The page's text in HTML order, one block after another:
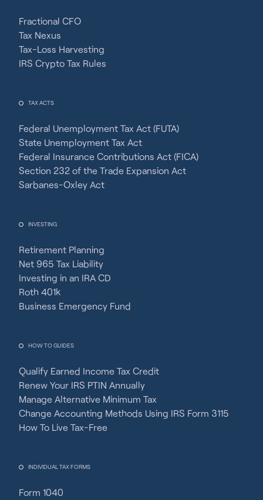
Fractional CFO
Tax Nexus
Tax-Loss Harvesting
IRS Crypto Tax Rules
TAX ACTS
Federal Unemployment Tax Act (FUTA)
State Unemployment Tax Act
Federal Insurance Contributions Act (FICA)
Section 232 of the Trade Expansion Act
Sarbanes-Oxley Act
INVESTING
Retirement Planning
Net 965 Tax Liability
Investing in an IRA CD
Roth 401k
Business Emergency Fund
HOW TO GUIDES
Qualify Earned Income Tax Credit
Renew Your IRS PTIN Annually
Manage Alternative Minimum Tax
Change Accounting Methods Using IRS Form 3115
How To Live Tax-Free
INDIVIDUAL TAX FORMS
Form 1040